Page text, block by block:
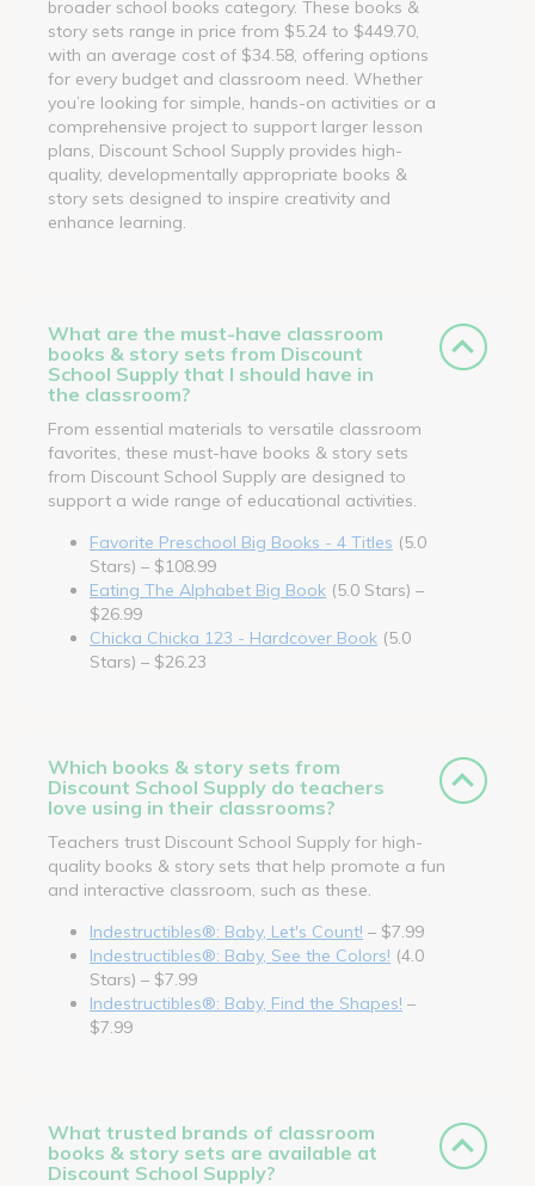
broader school books category. These books &
story sets range in price from $5.24 to $449.70,
with an average cost of $34.58, offering options
for every budget and classroom need. Whether
you’re looking for simple, hands-on activities or a
comprehensive project to support larger lesson
plans, Discount School Supply provides high-
quality, developmentally appropriate books &
story sets designed to inspire creativity and
enhance learning.
What are the must-have classroom
books & story sets from Discount
School Supply that I should have in
the classroom?
From essential materials to versatile classroom
favorites, these must-have books & story sets
from Discount School Supply are designed to
support a wide range of educational activities.
Favorite Preschool Big Books - 4 Titles (5.0
Stars) – $108.99
Eating The Alphabet Big Book (5.0 Stars) –
$26.99
Chicka Chicka 123 - Hardcover Book (5.0
Stars) – $26.23
Which books & story sets from
Discount School Supply do teachers
love using in their classrooms?
Teachers trust Discount School Supply for high-
quality books & story sets that help promote a fun
and interactive classroom, such as these.
Indestructibles®: Baby, Let's Count! – $7.99
Indestructibles®: Baby, See the Colors! (4.0
Stars) – $7.99
Indestructibles®: Baby, Find the Shapes! –
$7.99
What trusted brands of classroom
books & story sets are available at
Discount School Supply?